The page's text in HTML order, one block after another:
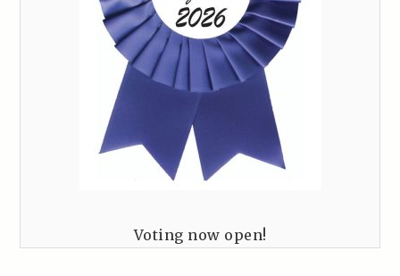
Voting now open!